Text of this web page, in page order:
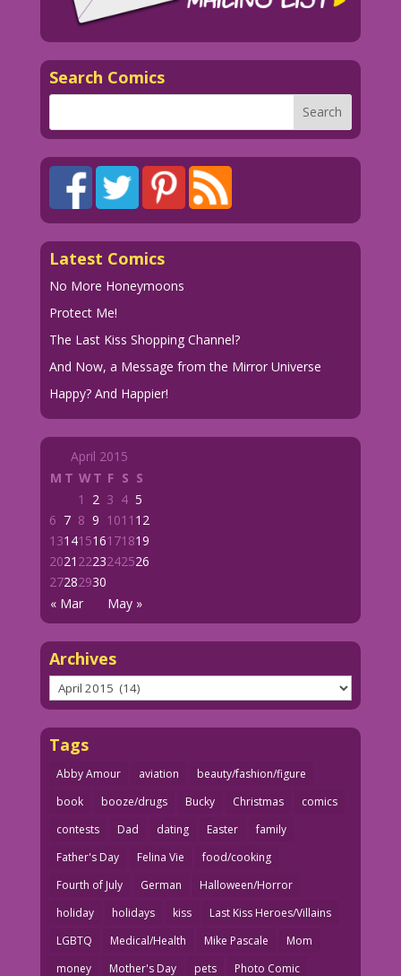
Search Comics
Latest Comics
No More Honeymoons
Protect Me!
The Last Kiss Shopping Channel?
And Now, a Message from the Mirror Universe
Happy? And Happier!
April 2015
M T WT F S S
« Mar May »
1 2 3 4 5
6 7 8 9 1011 12
13141516171819
2021 2223242526
27282930
Archives
Archives
Tags
Abby Amour aviation
beauty/fashion/figure
book
booze/drugs Bucky Christmas
comics
contests
Dad dating Easter
family
Father's Day
Felina Vie
food/cooking
Fourth of July
German
Halloween/Horror
holiday
holidays kiss
Last Kiss Heroes/Villains
LGBTQ
Medical/Health Mike Pascale
Mom
money
Mother's Day pets Photo Comic